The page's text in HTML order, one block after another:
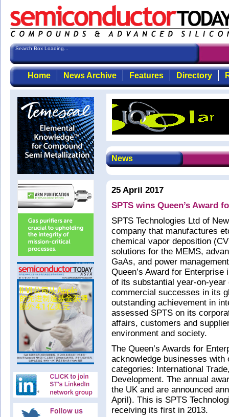
Search Box Loading...
Home News Archive Features Directory
News
25 April 2017
SPTS wins Queen’s Award
SPTS Technologies Ltd of
company that manufactures
chemical vapor deposition
solutions for the MEMS,
GaAs, and power
Queen’s Award for
of its substantial year-on-
commercial successes in its
outstanding achievement in
assessed SPTS on its
affairs, customers and
environment and society.
The Queen’s Awards for
acknowledge businesses with
categories: International
Development. The annual
the UK and are announced
April). This is SPTS
receiving its first in 2013.